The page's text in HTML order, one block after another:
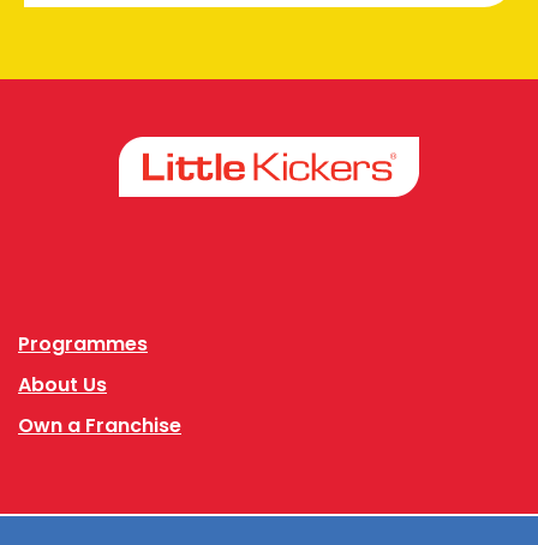
Programmes
About Us
Own a Franchise